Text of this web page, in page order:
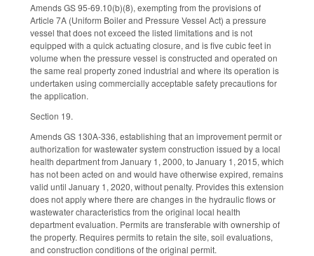
Amends GS 95-69.10(b)(8), exempting from the provisions of
Article 7A (Uniform Boiler and Pressure Vessel Act) a pressure
vessel that does not exceed the listed limitations and is not
equipped with a quick actuating closure, and is five cubic feet in
volume when the pressure vessel is constructed and operated on
the same real property zoned industrial and where its operation is
undertaken using commercially acceptable safety precautions for
the application.
Section 19.
Amends GS 130A-336, establishing that an improvement permit or
authorization for wastewater system construction issued by a local
health department from January 1, 2000, to January 1, 2015, which
has not been acted on and would have otherwise expired, remains
valid until January 1, 2020, without penalty. Provides this extension
does not apply where there are changes in the hydraulic flows or
wastewater characteristics from the original local health
department evaluation. Permits are transferable with ownership of
the property. Requires permits to retain the site, soil evaluations,
and construction conditions of the original permit.